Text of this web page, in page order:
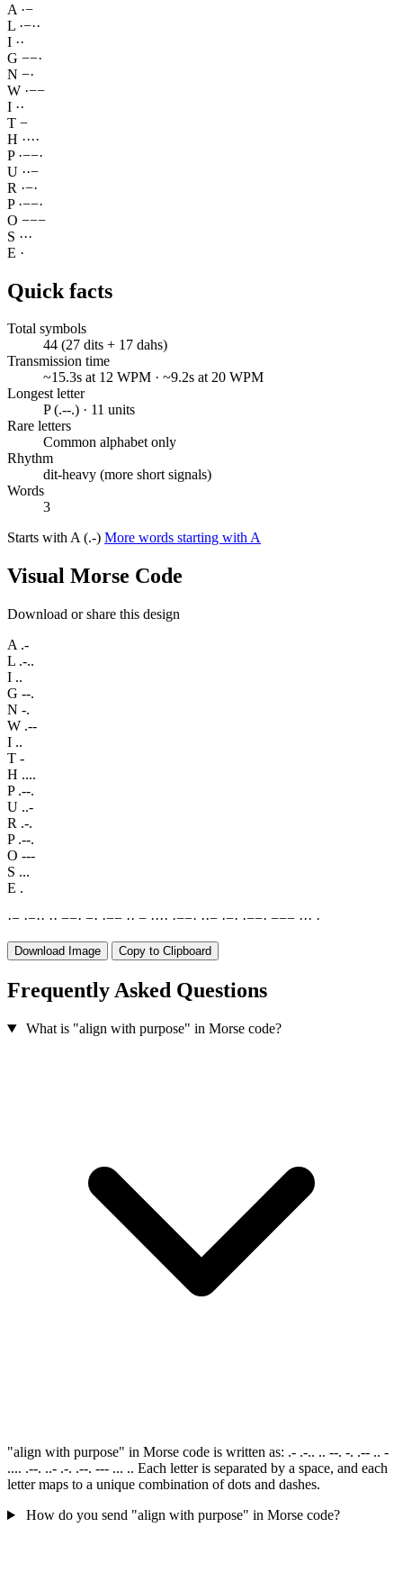
A ·−
L ·−··
I ··
G −−·
N −·
W ·−−
I ··
T −
H ····
P ·−−·
U ··−
R ·−·
P ·−−·
O −−−
S ···
E ·
Quick facts
Total symbols
44 (27 dits + 17 dahs)
Transmission time
~15.3s at 12 WPM · ~9.2s at 20 WPM
Longest letter
P (.--.) · 11 units
Rare letters
Common alphabet only
Rhythm
dit-heavy (more short signals)
Words
3
Starts with A (.-) More words starting with A
Visual Morse Code
Download or share this design
A .-
L .-..
I ..
G --.
N -.
W .--
I ..
T -
H ....
P .--.
U ..-
R .-.
P .--.
O ---
S ...
E .
·− ·−·· ·· −−· −· ·−− ·· − ···· ·−−· ··− ·−· ·−−· −−− ··· ·
Download Image Copy to Clipboard
Frequently Asked Questions
What is "align with purpose" in Morse code?
"align with purpose" in Morse code is written as: .- .-.. .. --. -. .-- .. -
.... .--. ..- .-. .--. --- ... .. Each letter is separated by a space, and each
letter maps to a unique combination of dots and dashes.
How do you send "align with purpose" in Morse code?